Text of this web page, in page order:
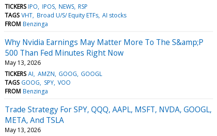
TICKERS IPO IPOS NEWS RSP
TAGS VHT Broad U/S/ Equity ETFs AI stocks
FROM Benzinga
Why Nvidia Earnings May Matter More To The S&amp;P
500 Than Fed Minutes Right Now
May 13, 2026
TICKERS AI AMZN GOOG GOOGL
TAGS GOOG SPY VOO
FROM Benzinga
Trade Strategy For SPY, QQQ, AAPL, MSFT, NVDA, GOOGL,
META, And TSLA
May 13, 2026